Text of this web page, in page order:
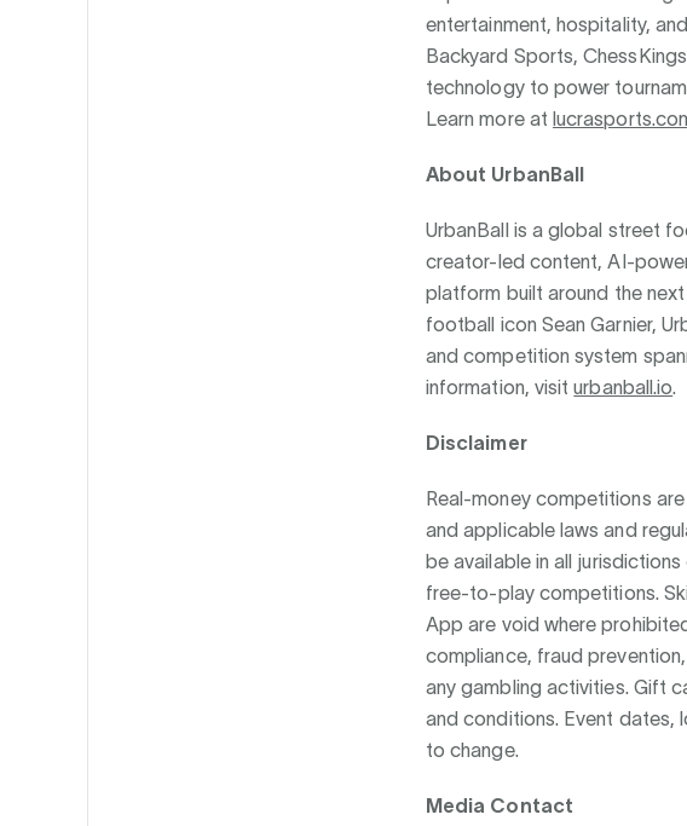
entertainment, hospitality,
Backyard Sports,
technology to power
Learn more at
About UrbanBall
UrbanBall is a global street
creator-led content, AI-
platform built around the
football icon Sean Garnier,
and competition system
information, visiturbanball.io.
Disclaimer
Real-money competitions
and applicable laws and
be available in all
free-to-play competitions.
App are void where
compliance, fraud
any gambling activities. Gift
and conditions. Event dates,
to change.
Media Contact